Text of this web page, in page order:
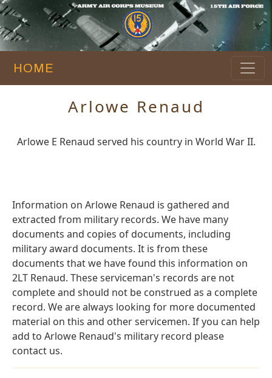
HOME
Arlowe Renaud
Arlowe E Renaud served his country in World War II.
Information on Arlowe Renaud is gathered and
extracted from military records. We have many
documents and copies of documents, including
military award documents. It is from these
documents that we have found this information on
2LT Renaud. These serviceman's records are not
complete and should not be construed as a complete
record. We are always looking for more documented
material on this and other servicemen. If you can help
add to Arlowe Renaud's military record please
contact us.